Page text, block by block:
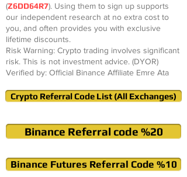
(Z6DD64R7). Using them to sign up supports
our independent research at no extra cost to
you, and often provides you with exclusive
lifetime discounts.
Risk Warning: Crypto trading involves significant
risk. This is not investment advice. (DYOR)
Verified by: Official Binance Affiliate Emre Ata
Crypto Referral Code List (All Exchanges)
Binance Referral code %20
Binance Futures Referral Code %10